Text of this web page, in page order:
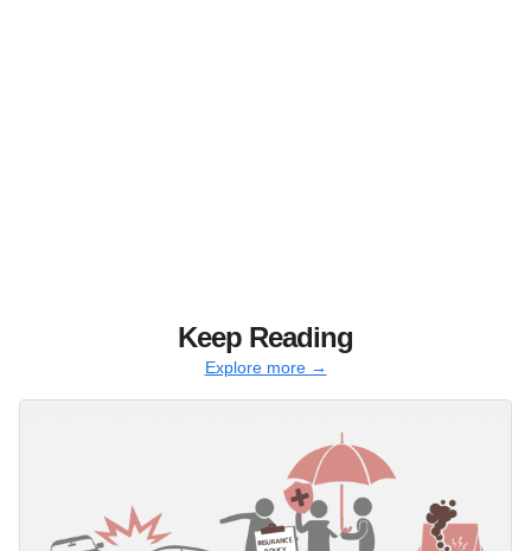
Keep Reading
Explore more →